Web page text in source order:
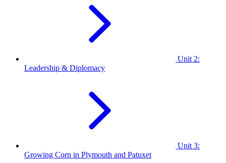
Unit 2:
Leadership & Diplomacy
Unit 3:
Growing Corn in Plymouth and Patuxet